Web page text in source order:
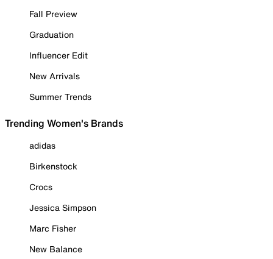
Fall Preview
Graduation
Influencer Edit
New Arrivals
Summer Trends
Trending Women's Brands
adidas
Birkenstock
Crocs
Jessica Simpson
Marc Fisher
New Balance